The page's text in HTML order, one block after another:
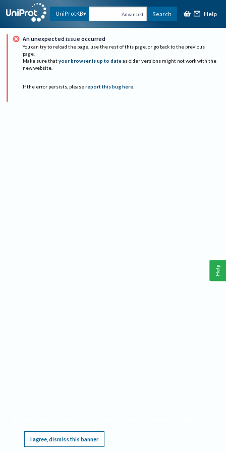
UniProtKB Advanced Search Help
An unexpected issue occurred
You can try to reload the page, use the rest of this page, or go back to the previous
page.
Make sure that your browser is up to date as older versions might not work with the
new website.
If the error persists, please report this bug here.
I agree, dismiss this banner
Help